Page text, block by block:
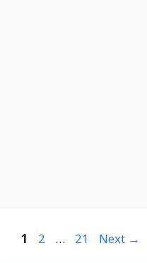
Page
1 Page
2 … Page
21 Next →